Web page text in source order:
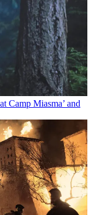
Camp Miasma’ and